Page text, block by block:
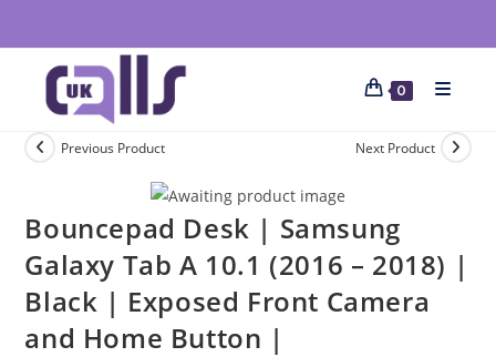
0
Previous Product Next Product
Bouncepad Desk | Samsung
Galaxy Tab A 10.1 (2016 – 2018) |
Black | Exposed Front Camera
and Home Button |